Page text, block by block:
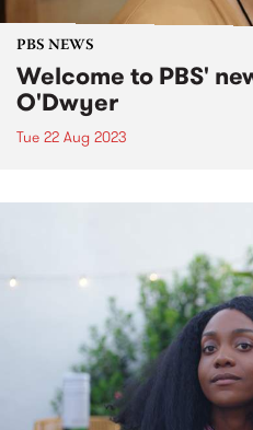
PBS NEWS
Welcome to PBS'
O'Dwyer
Tue 22 Aug 2023